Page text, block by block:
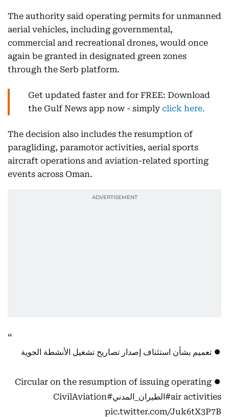
The authority said operating permits for unmanned
aerial vehicles, including governmental,
commercial and recreational drones, would once
again be granted in designated green zones
through the Serb platform.
Get updated faster and for FREE: Download
the Gulf News app now - simply click here.
The decision also includes the resumption of
paragliding, paramotor activities, aerial sports
aircraft operations and aviation-related sporting
events across Oman.
⏺️ تعميم بشأن استئناف إصدار تصاريح تشغيل الأنشطة الجوية
⏺️ Circular on the resumption of issuing operating
air activities#الطيران_المدني#CivilAviation
pic.twitter.com/Juk6tX3P7B